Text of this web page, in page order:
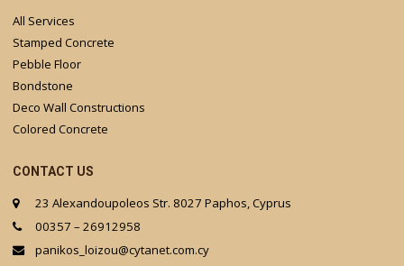
All Services
Stamped Concrete
Pebble Floor
Bondstone
Deco Wall Constructions
Colored Concrete
CONTACT US
23 Alexandoupoleos Str. 8027 Paphos, Cyprus
00357 – 26912958
panikos_loizou@cytanet.com.cy